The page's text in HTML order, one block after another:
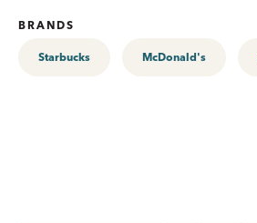
BRANDS
Starbucks McDonald's